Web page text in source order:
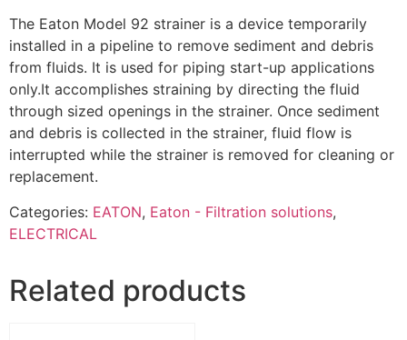
The Eaton Model 92 strainer is a device temporarily
installed in a pipeline to remove sediment and debris
from fluids. It is used for piping start-up applications
only.It accomplishes straining by directing the fluid
through sized openings in the strainer. Once sedi­ment
and debris is collected in the strainer, fluid flow is
interrupted while the strainer is removed for cleaning or
replacement.
Categories: EATON, Eaton - Filtration solutions,
ELECTRICAL
Related products